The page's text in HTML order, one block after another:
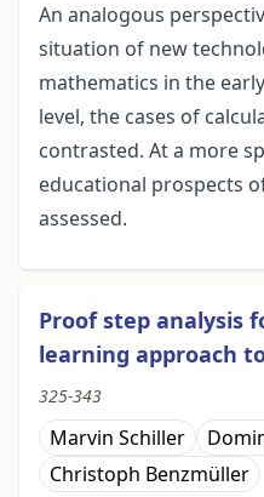
An analogous
situation of new
mathematics in the
level, the cases of
contrasted. At a more
educational prospects
assessed.
Proof step analysis
learning approach
325-343
Marvin Schiller
Christoph Benzmüller